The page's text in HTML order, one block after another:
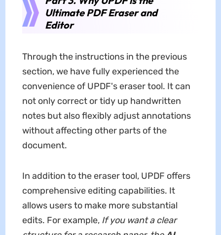
Ultimate PDF Eraser and
Editor
Through the instructions in the previous
section, we have fully experienced the
convenience of UPDF's eraser tool. It can
not only correct or tidy up handwritten
notes but also flexibly adjust annotations
without affecting other parts of the
document.
In addition to the eraser tool, UPDF offers
comprehensive editing capabilities. It
allows users to make more substantial
edits. For example, If you want a clear